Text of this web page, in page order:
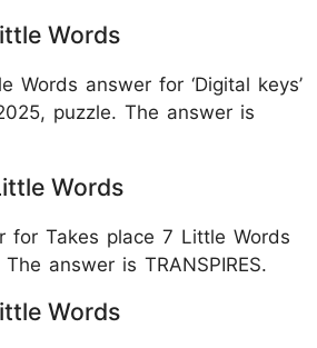
Words
Words answer for ‘Digital keys’
puzzle. The answer is
Words
for Takes place 7 Little Words
answer is TRANSPIRES.
Words